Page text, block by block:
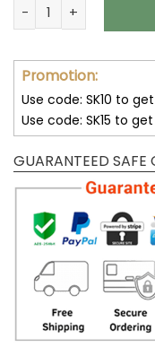
Los Angeles
Promotion:
Use code: SK10 to get
Use code: SK15 to get
GUARANTEED SAFE